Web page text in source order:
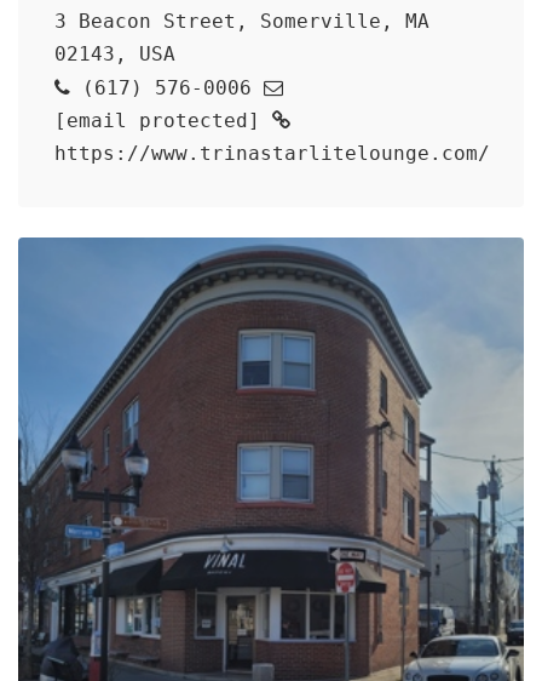
3 Beacon Street, Somerville, MA
02143, USA
(617) 576-0006
[email protected]
https://www.trinastarlitelounge.com/